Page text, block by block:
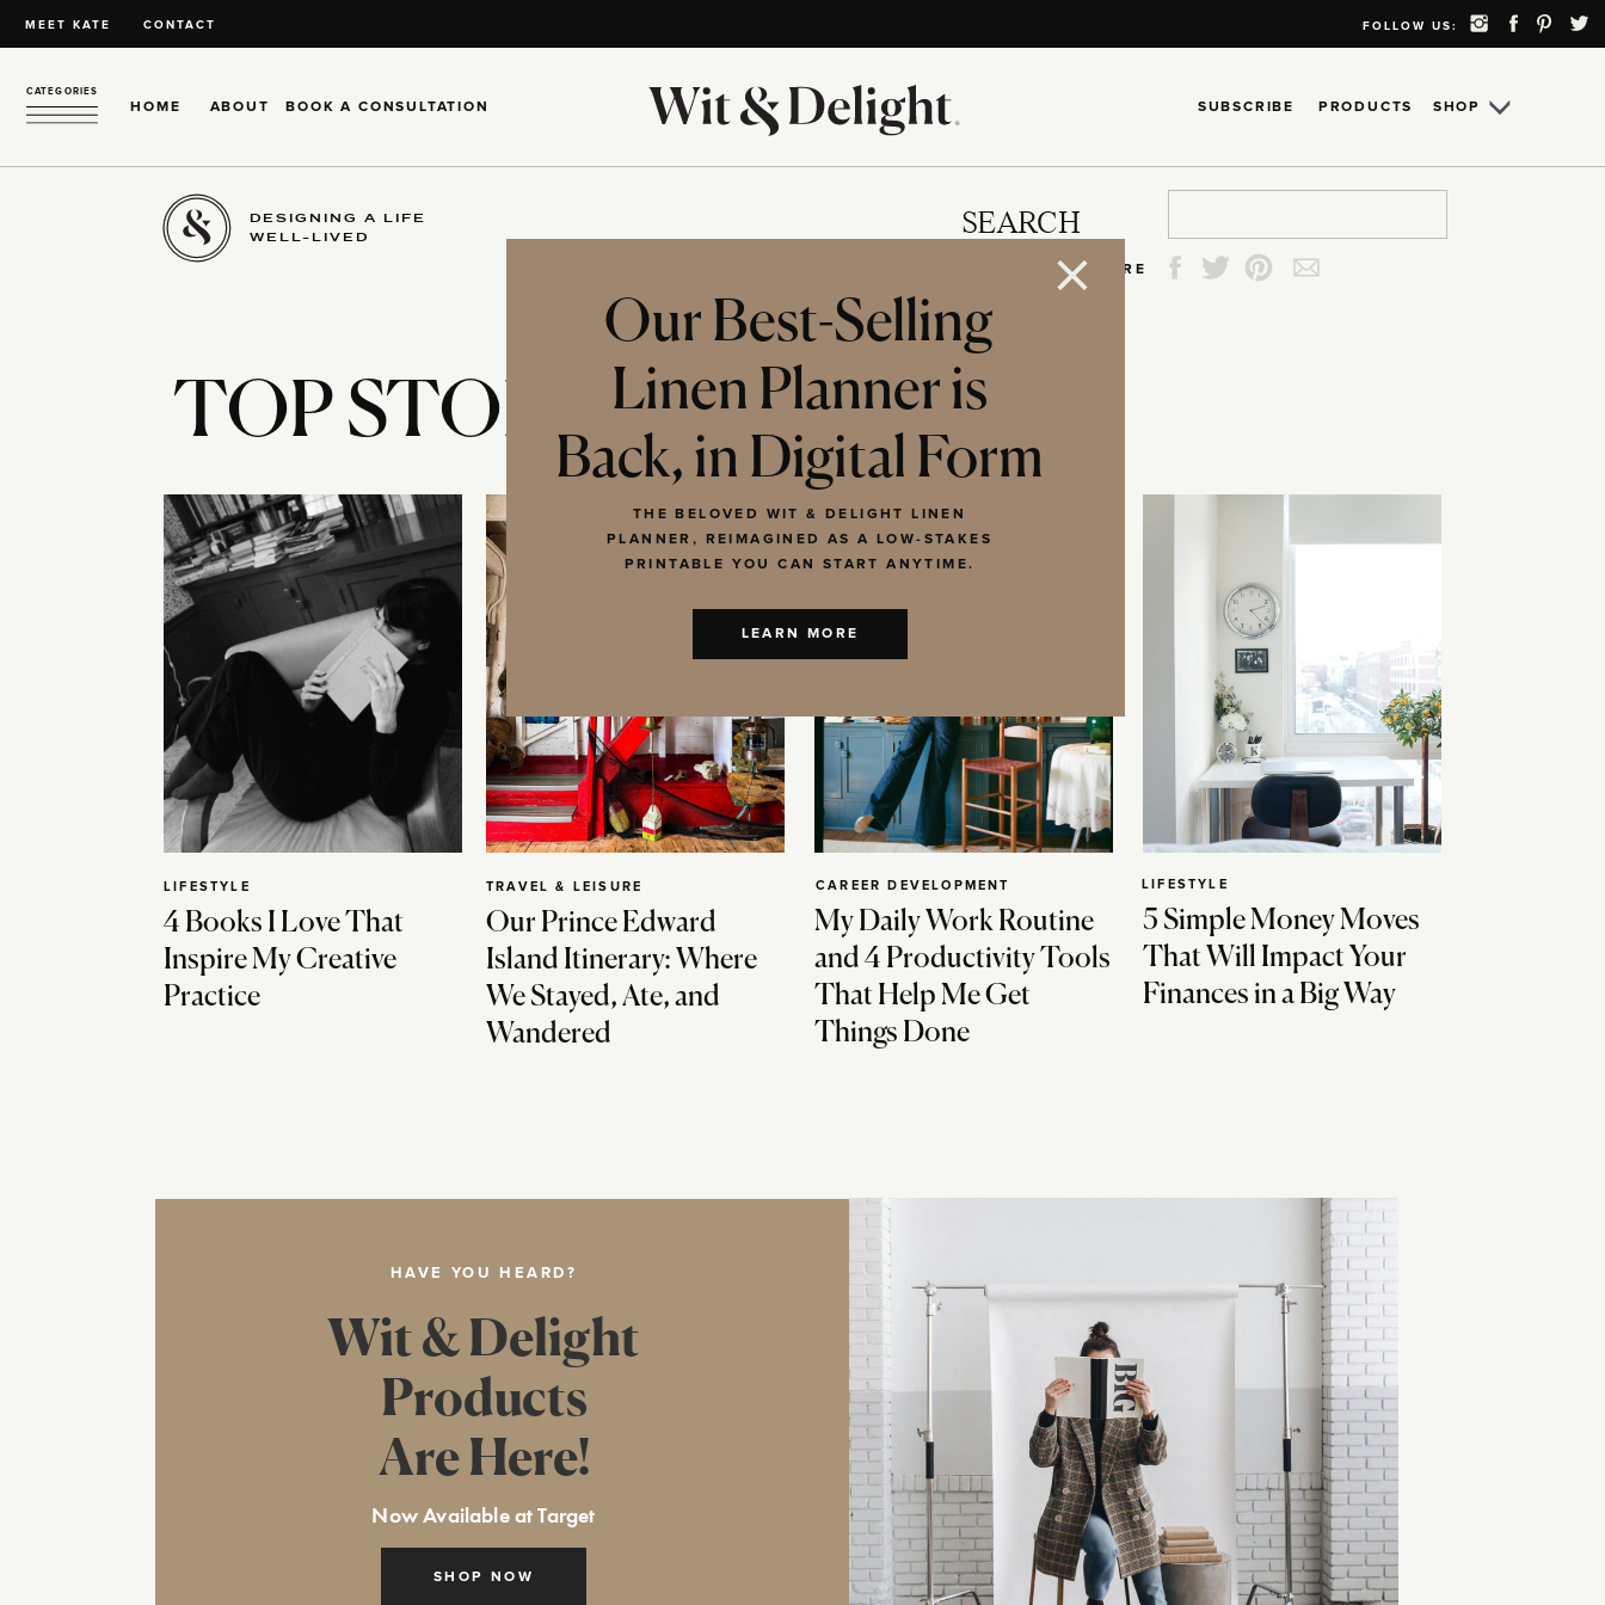
MEET KATE CONTACT FOLLOW US:
HOME ABOUT
CATEGORIES
SHOP
SUBSCRIBE
BOOK A CONSULTATION PRODUCTS
DESIGNING A LIFE
WELL-LIVED
SEARCH
SHARE
TOP STORIES
4 Books I Love That
Inspire My Creative
Practice
LIFESTYLE
Our Prince Edward
Island Itinerary: Where
We Stayed, Ate, and
Wandered
TRAVEL & LEISURE
My Daily Work Routine
and 4 Productivity Tools
That Help Me Get
Things Done
CAREER DEVELOPMENT
5 Simple Money Moves
That Will Impact Your
Finances in a Big Way
LIFESTYLE
HAVE YOU HEARD?
SHOP NOW
Wit & Delight
Products
Are Here!
Now Available at Target
Our Best-Selling
Linen Planner is
Back, in Digital Form
THE BELOVED WIT & DELIGHT LINEN
PLANNER, REIMAGINED AS A LOW-STAKES
PRINTABLE YOU CAN START ANYTIME.
LEARN MORE